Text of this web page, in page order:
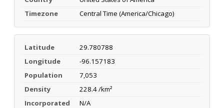
Timezone
Central Time (America/Chicago)
Latitude
29.780788
Longitude
-96.157183
Population
7,053
Density
228.4 /km²
Incorporated
N/A